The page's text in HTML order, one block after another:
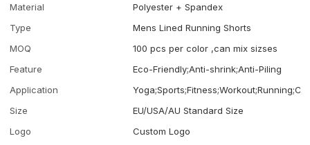
Material
Polyester + Spandex
Type
Mens Lined Running Shorts
MOQ
100 pcs per color ,can mix sizses
Feature
Eco-Friendly;Anti-shrink;Anti-Piling
Application
Size
EU/USA/AU Standard Size
Logo
Custom Logo